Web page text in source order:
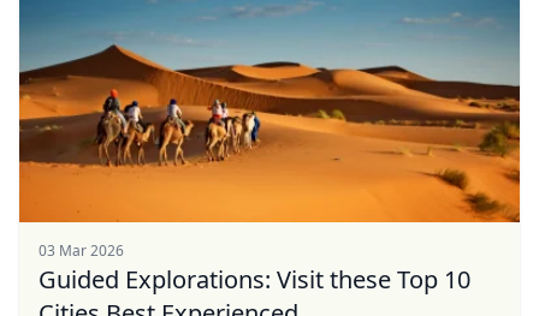
03 Mar 2026
Guided Explorations: Visit these Top 10